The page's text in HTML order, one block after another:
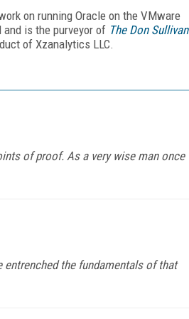
on running Oracle on the VMware
is the purveyor of The Don Sullivan
of Xzanalytics LLC.
of proof. As a very wise man once
the fundamentals of that